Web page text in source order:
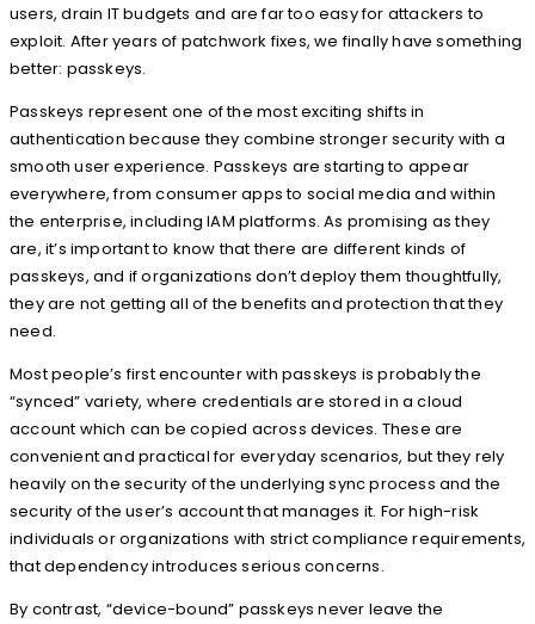
users, drain IT budgets and are far too easy for attackers to
exploit. After years of patchwork fixes, we finally have something
better: passkeys.
Passkeys represent one of the most exciting shifts in
authentication because they combine stronger security with a
smooth user experience. Passkeys are starting to appear
everywhere, from consumer apps to social media and within
the enterprise, including IAM platforms. As promising as they
are, it’s important to know that there are different kinds of
passkeys, and if organizations don’t deploy them thoughtfully,
they are not getting all of the benefits and protection that they
need.
Most people’s first encounter with passkeys is probably the
“synced” variety, where credentials are stored in a cloud
account which can be copied across devices. These are
convenient and practical for everyday scenarios, but they rely
heavily on the security of the underlying sync process and the
security of the user’s account that manages it. For high-risk
individuals or organizations with strict compliance requirements,
that dependency introduces serious concerns.
By contrast, “device-bound” passkeys never leave the